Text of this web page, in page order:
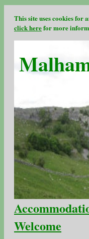
This site uses cookies for
click herefor more
Welcome